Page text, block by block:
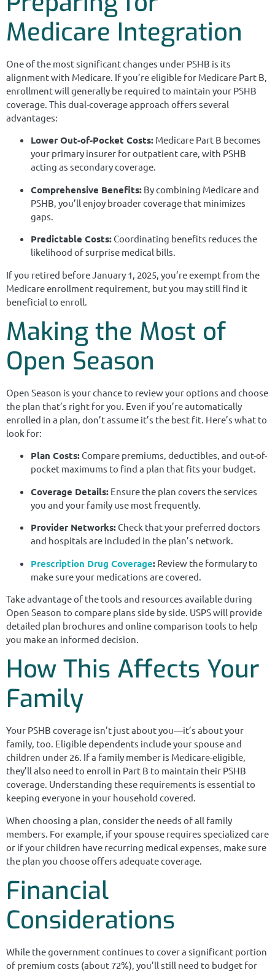
Medicare Integration
One of the most significant changes under PSHB is its
alignment with Medicare. If you’re eligible for Medicare Part B,
enrollment will generally be required to maintain your PSHB
coverage. This dual-coverage approach offers several
advantages:
Lower Out-of-Pocket Costs: Medicare Part B becomes
your primary insurer for outpatient care, with PSHB
acting as secondary coverage.
Comprehensive Benefits: By combining Medicare and
PSHB, you’ll enjoy broader coverage that minimizes
gaps.
Predictable Costs: Coordinating benefits reduces the
likelihood of surprise medical bills.
If you retired before January 1, 2025, you’re exempt from the
Medicare enrollment requirement, but you may still find it
beneficial to enroll.
Making the Most of
Open Season
Open Season is your chance to review your options and choose
the plan that’s right for you. Even if you’re automatically
enrolled in a plan, don’t assume it’s the best fit. Here’s what to
look for:
Plan Costs: Compare premiums, deductibles, and out-of-
pocket maximums to find a plan that fits your budget.
Coverage Details: Ensure the plan covers the services
you and your family use most frequently.
Provider Networks: Check that your preferred doctors
and hospitals are included in the plan’s network.
Prescription Drug Coverage: Review the formulary to
make sure your medications are covered.
Take advantage of the tools and resources available during
Open Season to compare plans side by side. USPS will provide
detailed plan brochures and online comparison tools to help
you make an informed decision.
How This Affects Your
Family
Your PSHB coverage isn’t just about you—it’s about your
family, too. Eligible dependents include your spouse and
children under 26. If a family member is Medicare-eligible,
they’ll also need to enroll in Part B to maintain their PSHB
coverage. Understanding these requirements is essential to
keeping everyone in your household covered.
When choosing a plan, consider the needs of all family
members. For example, if your spouse requires specialized care
or if your children have recurring medical expenses, make sure
the plan you choose offers adequate coverage.
Financial
Considerations
While the government continues to cover a significant portion
of premium costs (about 72%), you’ll still need to budget for